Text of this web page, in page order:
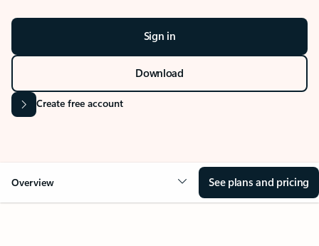
Sign in
Download
Create free account
Overview See plans and pricing